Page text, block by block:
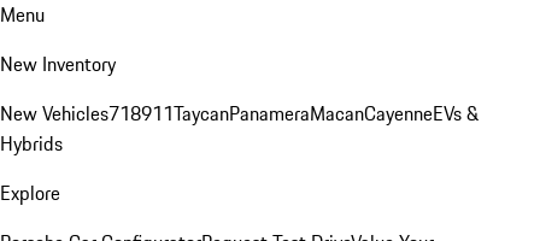
Menu
New Inventory
New Vehicles718911TaycanPanameraMacanCayenneEVs &
Hybrids
Explore